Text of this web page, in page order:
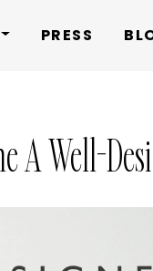
PRESS
A Well-